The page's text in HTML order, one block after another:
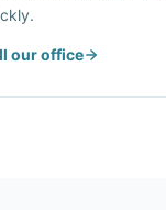
our office